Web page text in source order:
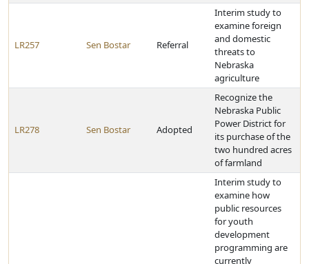
LR257 Sen Bostar Referral
Interim study to
examine foreign
and domestic
threats to
Nebraska
agriculture
LR278 Sen Bostar Adopted
Recognize the
Nebraska Public
Power District for
its purchase of the
two hundred acres
of farmland
Interim study to
examine how
public resources
for youth
development
programming are
currently